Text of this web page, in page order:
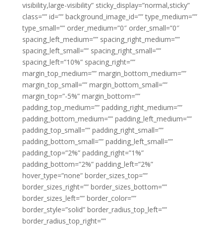
visibility,large-visibility” sticky_display=”normal,sticky”
class=”” id=”” background_image_id=”” type_medium=””
type_small=”” order_medium=”0″ order_small=”0″
spacing_left_medium=”” spacing_right_medium=””
spacing_left_small=”” spacing_right_small=””
spacing_left=”10%” spacing_right=””
margin_top_medium=”” margin_bottom_medium=””
margin_top_small=”” margin_bottom_small=””
margin_top=”-5%” margin_bottom=””
padding_top_medium=”” padding_right_medium=””
padding_bottom_medium=”” padding_left_medium=””
padding_top_small=”” padding_right_small=””
padding_bottom_small=”” padding_left_small=””
padding_top=”2%” padding_right=”1%”
padding_bottom=”2%” padding_left=”2%”
hover_type=”none” border_sizes_top=””
border_sizes_right=”” border_sizes_bottom=””
border_sizes_left=”” border_color=””
border_style=”solid” border_radius_top_left=””
border_radius_top_right=””